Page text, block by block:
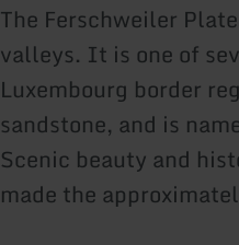
The Ferschweiler
valleys. It is one of
Luxembourg border
sandstone, and is
Scenic beauty and
made the